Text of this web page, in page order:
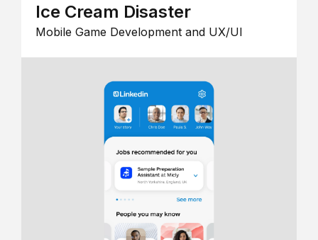
Ice Cream Disaster
Mobile Game Development and UX/UI